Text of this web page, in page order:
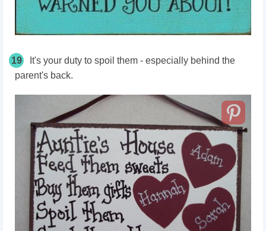
19
It's your duty to spoil them - especially behind the
parent's back.